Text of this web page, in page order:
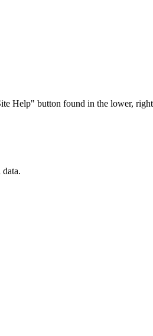
Help" button found in the lower,